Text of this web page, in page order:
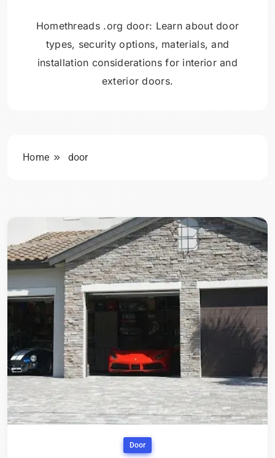
Homethreads .org door: Learn about door
types, security options, materials, and
installation considerations for interior and
exterior doors.
Home door
Door